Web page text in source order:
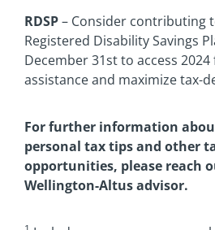
RDSP– Consider contributing
Registered Disability Savings
December 31st to access
assistance and maximize tax-
For further information
personal tax tips and other
opportunities, please reach
Wellington-Altus advisor.